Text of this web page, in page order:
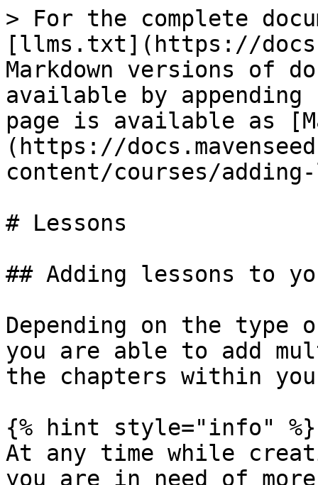
> For the complete
[llms.txt](https://
Markdown versions of
available by
page is available as
(https://
content/courses/
# Lessons
## Adding lessons to
Depending on the
you are able to add
the chapters within
{% hint style="info" %}
At any time while
you are in need of